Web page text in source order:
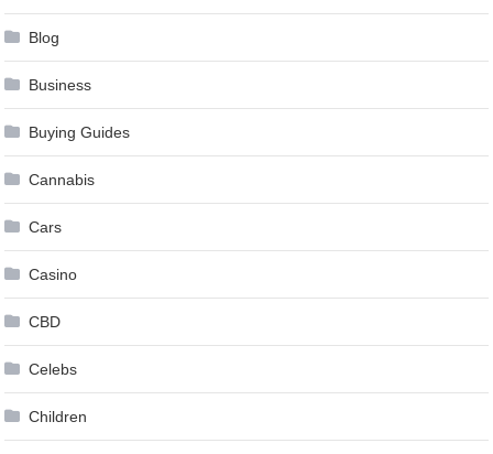
Blog
Business
Buying Guides
Cannabis
Cars
Casino
CBD
Celebs
Children